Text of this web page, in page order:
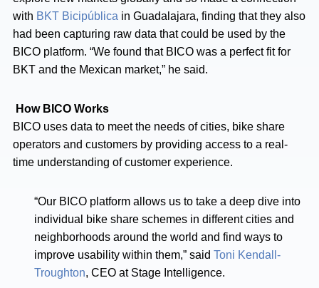
with BKT Bicipública in Guadalajara, finding that they also
had been capturing raw data that could be used by the
BICO platform. “We found that BICO was a perfect fit for
BKT and the Mexican market,” he said.
How BICO Works
BICO uses data to meet the needs of cities, bike share
operators and customers by providing access to a real-
time understanding of customer experience.
“Our BICO platform allows us to take a deep dive into
individual bike share schemes in different cities and
neighborhoods around the world and find ways to
improve usability within them,” said Toni Kendall-
Troughton, CEO at Stage Intelligence.